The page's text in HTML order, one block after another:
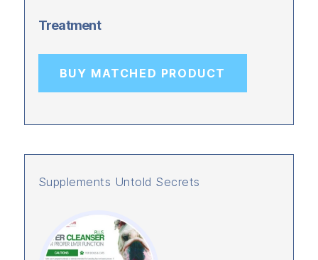
Treatment
BUY MATCHED PRODUCT
Supplements Untold Secrets